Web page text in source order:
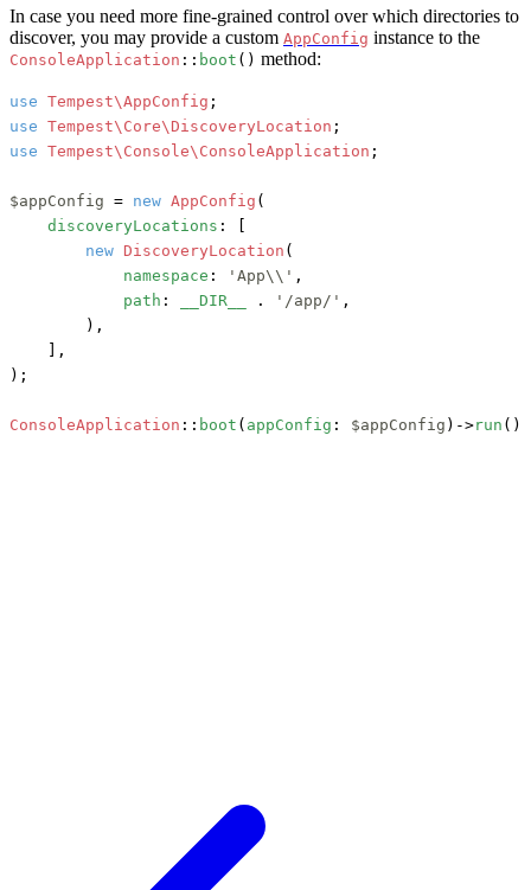
In case you need more fine-grained control over which directories to
discover, you may provide a custom AppConfig instance to the
ConsoleApplication :: boot () method:
use Tempest\AppConfig
use Tempest\Core\DiscoveryLocation
use Tempest\Console\ConsoleApplication ;
$appConfig = new AppConfig (
discoveryLocations : [
new DiscoveryLocation (
namespace : 'App\\' ,
path : __DIR__ . '/app/' ,
        ),
    ],
);
ConsoleApplication :: boot ( appConfig : $appConfig )->run ();